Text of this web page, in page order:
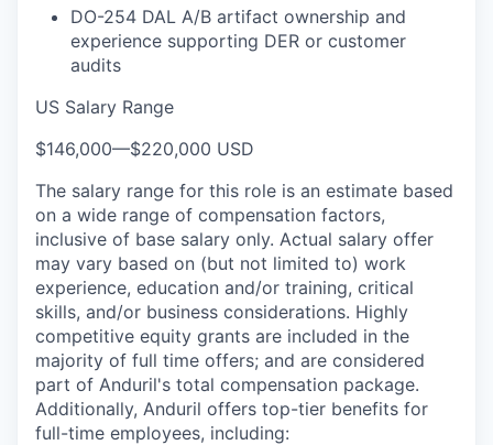
DO-254 DAL A/B artifact ownership and
experience supporting DER or customer
audits
US Salary Range
$146,000—$220,000 USD
The salary range for this role is an estimate based
on a wide range of compensation factors,
inclusive of base salary only. Actual salary offer
may vary based on (but not limited to) work
experience, education and/or training, critical
skills, and/or business considerations. Highly
competitive equity grants are included in the
majority of full time offers; and are considered
part of Anduril's total compensation package.
Additionally, Anduril offers top-tier benefits for
full-time employees, including: